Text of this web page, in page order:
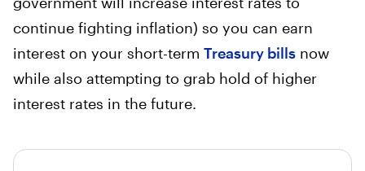
continue fighting inflation) so you can earn
interest on your short-term Treasury bills now
while also attempting to grab hold of higher
interest rates in the future.